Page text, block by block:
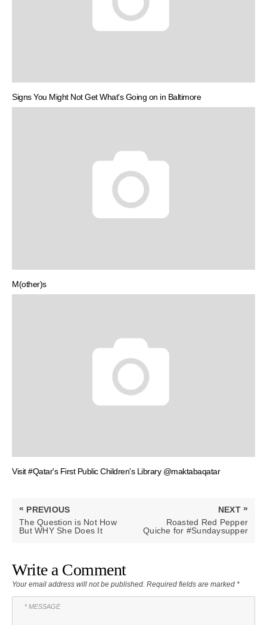
Signs You Might Not Get What's Going on in Baltimore
M(other)s
Visit #Qatar's First Public Children's Library @maktabaqatar
Post
navigation
« PREVIOUS
PREVIOUS
POST:
The Question is Not How
But WHY She Does It
NEXT »
POST:
Roasted Red Pepper
Quiche for #Sundaysupper
Write a Comment
Your email address will not be published. Required fields are marked *